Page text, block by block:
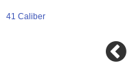
41 Caliber